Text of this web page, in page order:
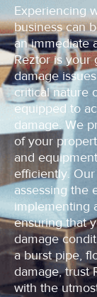
Experiencing
business can
an immediate
Reztor is your
damage
critical nature
equipped to
damage. We
of your
and
efficiently.
assessing the
implementing
ensuring that
damage
a burst pipe,
damage, trust
with the